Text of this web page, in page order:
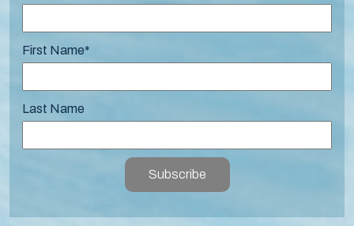
First Name*
Last Name
Subscribe